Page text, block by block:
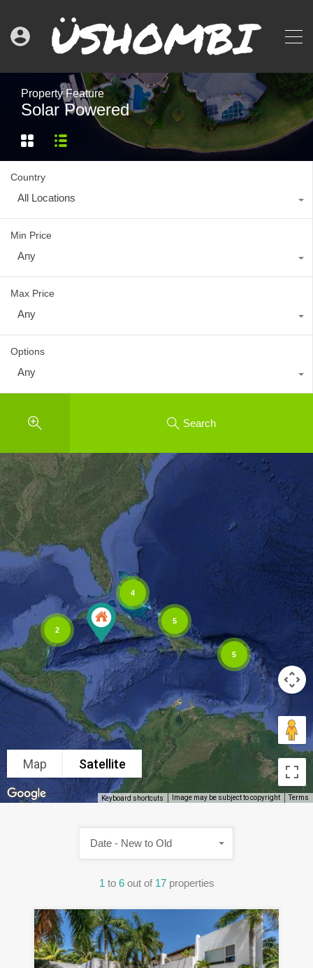
Property Feature
Solar Powered
Country
All Locations
Min Price
Any
Max Price
Any
Options
Any
Search
2
5
4
5
Map Satellite
Keyboard shortcuts Image may be subject to copyright Terms
1 to 6 out of 17 properties
Date - New to Old